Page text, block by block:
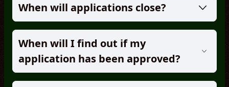
When will applications close?
When will I find out if my
application has been approved?